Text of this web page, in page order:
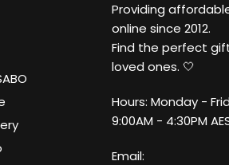
Providing
online since 2012.
Find the perfect
loved ones. 🤍
Hours: Monday -
9:00AM - 4:30PM
Email: